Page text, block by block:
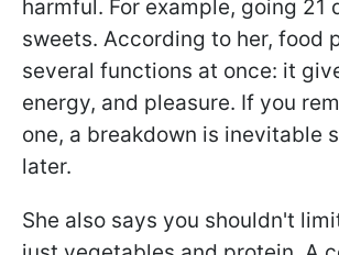
harmful. For example, going 21
sweets. According to her, food
several functions at once: it
energy, and pleasure. If you
one, a breakdown is inevitable
later.
She also says you shouldn't